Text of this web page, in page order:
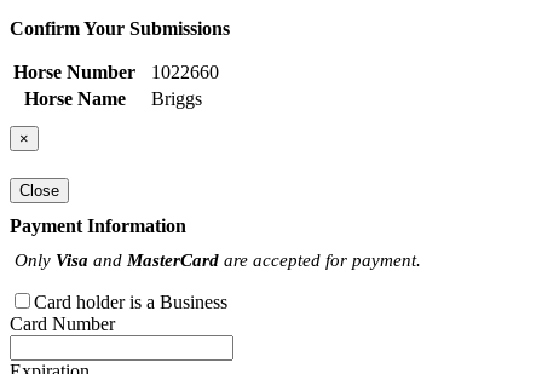
Confirm Your Submissions
Horse Number
1022660
Horse Name
Briggs
×
Close
Payment Information
Only Visa and MasterCard are accepted for payment.
Card holder is a Business
Card Number